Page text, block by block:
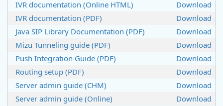
IVR documentation (Online HTML)
Download
IVR documentation (PDF)
Download
Java SIP Library Documentation (PDF)
Download
Mizu Tunneling guide (PDF)
Download
Push Integration Guide (PDF)
Download
Routing setup (PDF)
Download
Server admin guide (CHM)
Download
Server admin guide (Online)
Download